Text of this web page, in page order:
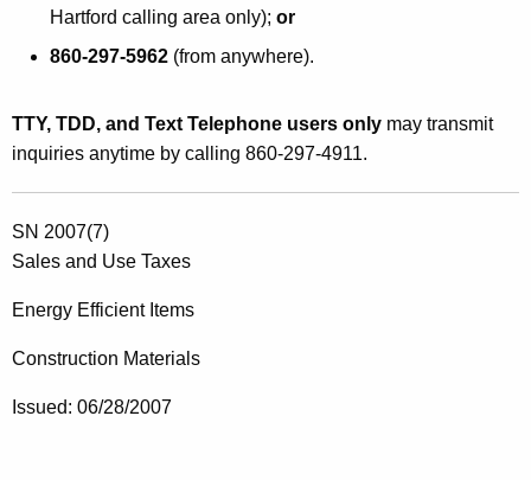
Hartford calling area only); or
860-297-5962 (from anywhere).
TTY, TDD, and Text Telephone users only may transmit
inquiries anytime by calling 860-297-4911.
SN 2007(7)
Sales and Use Taxes
Energy Efficient Items
Construction Materials
Issued: 06/28/2007